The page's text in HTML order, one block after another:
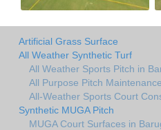
Artificial Grass Surface
All Weather Synthetic Turf
All Weather Sports Pitch in
All Purpose Pitch
All-Weather Sports Court
Synthetic MUGA Pitch
MUGA Court Surfaces in